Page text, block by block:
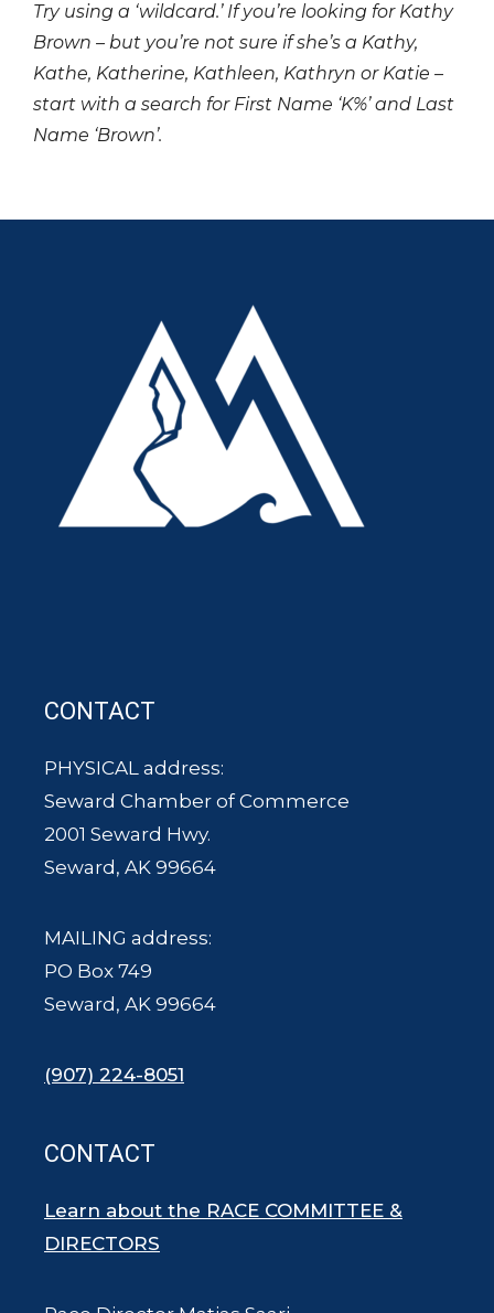
Try using a ‘wildcard.’ If you’re looking for Kathy
Brown – but you’re not sure if she’s a Kathy,
Kathe, Katherine, Kathleen, Kathryn or Katie –
start with a search for First Name ‘K%’ and Last
Name ‘Brown’.
CONTACT
PHYSICAL address:
Seward Chamber of Commerce
2001 Seward Hwy.
Seward, AK 99664
MAILING address:
PO Box 749
Seward, AK 99664
(907) 224-8051
CONTACT
Learn about the RACE COMMITTEE &
DIRECTORS